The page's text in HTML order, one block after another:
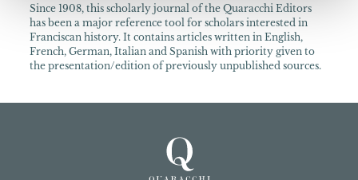
Since 1908, this scholarly journal of the Quaracchi Editors
has been a major reference tool for scholars interested in
Franciscan history. It contains articles written in English,
French, German, Italian and Spanish with priority given to
the presentation/edition of previously unpublished sources.